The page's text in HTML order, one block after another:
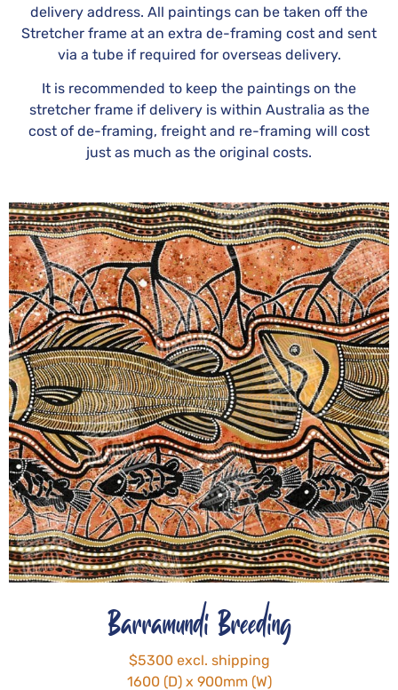
delivery address. All paintings can be taken off the
Stretcher frame at an extra de-framing cost and sent
via a tube if required for overseas delivery.
It is recommended to keep the paintings on the
stretcher frame if delivery is within Australia as the
cost of de-framing, freight and re-framing will cost
just as much as the original costs.
Barramundi Breeding
$5300 excl. shipping
1600 (D) x 900mm (W)